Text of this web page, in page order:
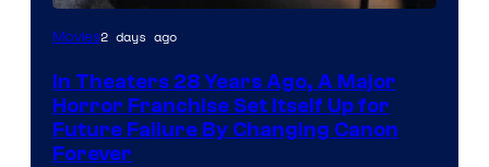
Movies2 days ago
In Theaters 28 Years Ago, A Major
Horror Franchise Set Itself Up for
Future Failure By Changing Canon
Forever